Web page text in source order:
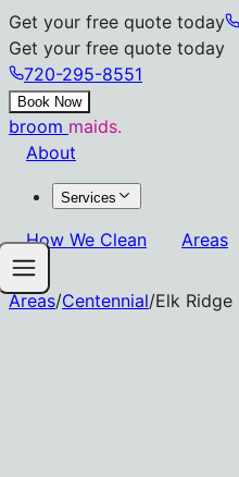
Get your free quote today
Get your free quote today
720-295-8551
Book Now
broom maids.
About
Services
How We Clean Areas
Areas/Centennial/Elk Ridge